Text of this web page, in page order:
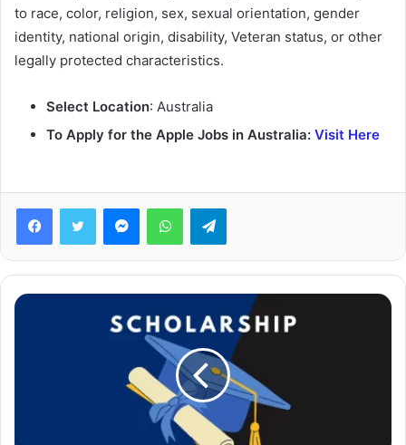
to race, color, religion, sex, sexual orientation, gender
identity, national origin, disability, Veteran status, or other
legally protected characteristics.
Select Location: Australia
To Apply for the Apple Jobs in Australia: Visit Here
FacebookTwitter MessengerWhatsAppTelegram